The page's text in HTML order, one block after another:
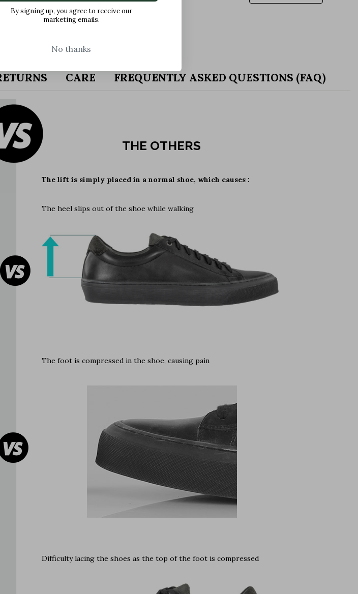
CARE FREQUENTLY ASKED QUESTIONS (FAQ)
THE OTHERS
The lift is simply placed in a normal shoe, which causes :
The heel slips out of the shoe while walking
The foot is compressed in the shoe, causing pain
Difficulty lacing the shoes as the top of the foot is compressed
By signing up, you agree to receive our
marketing emails.
No thanks